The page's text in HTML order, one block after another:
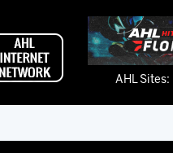
AHL Sites: